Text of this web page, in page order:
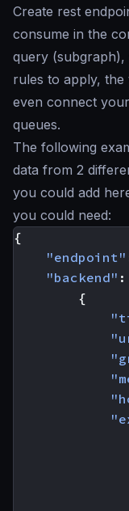
Create rest
consume in the
query
rules to apply, the
even connect
queues.
The following
data from 2
you could add
you could need:
{
"endpoint"
"backend" :
{